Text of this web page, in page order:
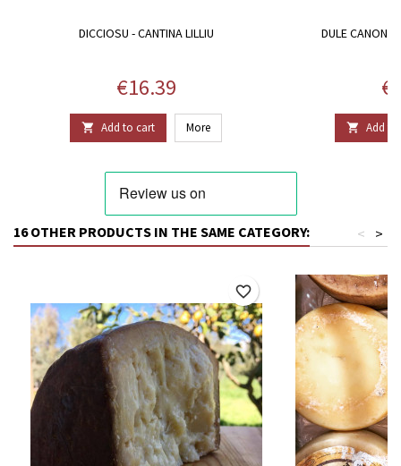
DICCIOSU - CANTINA LILLIU
Price
€16.39
 Add to cart More
DULE
 Add to
16 OTHER PRODUCTS IN THE SAME CATEGORY: >
<
favorite_border